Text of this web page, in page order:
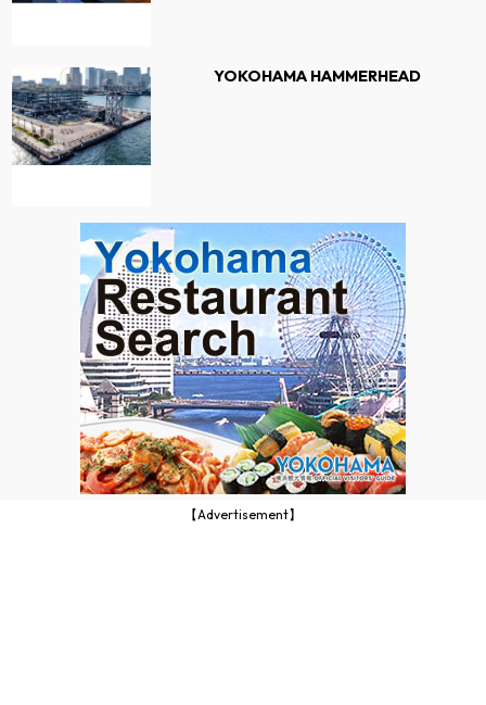
YOKOHAMA HAMMERHEAD
【Advertisement】